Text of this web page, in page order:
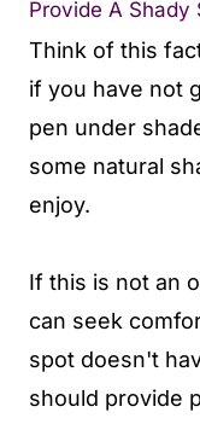
Provide A Shady
Think of this
if you have not
pen under
some natural
enjoy.
If this is not an
can seek
spot doesn't
should provide